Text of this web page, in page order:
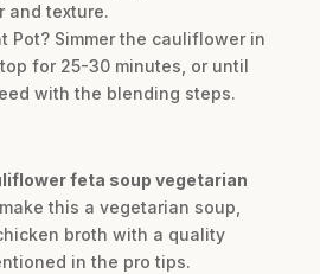
and texture.
Pot? Simmer the cauliflower in
for 25-30 minutes, or until
with the blending steps.
feta soup vegetarian
this a vegetarian soup,
broth with a quality
in the pro tips.